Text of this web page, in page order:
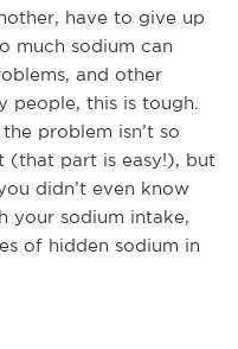
have to give up
much sodium can
and other
people, this is tough.
problem isn’t so
(that part is easy!), but
didn’t even know
your sodium intake,
of hidden sodium in